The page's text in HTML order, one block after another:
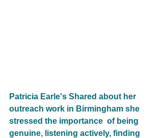
Patricia Earle's Shared about her
outreach work in Birmingham she
stressed the importance  of being
genuine, listening actively, finding